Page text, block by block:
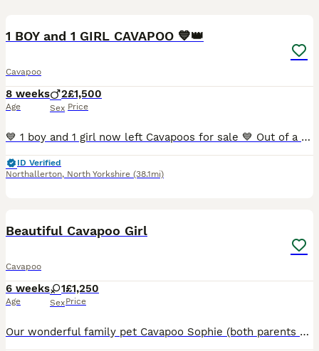
1 BOY and 1 GIRL CAVAPOO 💙👑
Cavapoo
8 weeks
Age
2
Sex
£1,500
Price
💙 1 boy and 1 girl now left Cavapoos for sale 💙 Out of a litter of 5 , I have 2 Cavapoos left for sale, The most beautiful sweet natured puppies that are just irresistible! That’s how my friends
ID Verified
Northallerton, North Yorkshire (38.1mi)
Beautiful Cavapoo Girl
Cavapoo
6 weeks
Age
1
Sex
£1,250
Price
Our wonderful family pet Cavapoo Sophie (both parents kennel club registered) had a beautiful girl puppy on 20th June. The father was hansom Dougie (award winning kennel club registered toy poodle).